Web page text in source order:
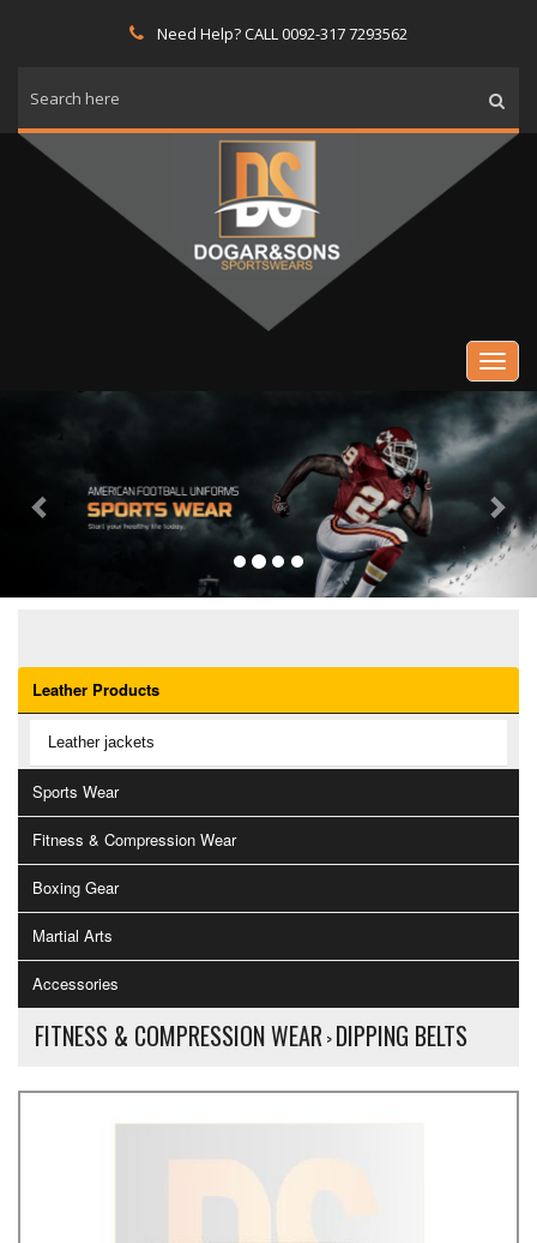
Need Help? CALL 0092-317 7293562
Previous
Leather Products
Leather jackets
Sports Wear
Fitness & Compression Wear
Boxing Gear
Martial Arts
Accessories
FITNESS & COMPRESSION WEAR > DIPPING BELTS